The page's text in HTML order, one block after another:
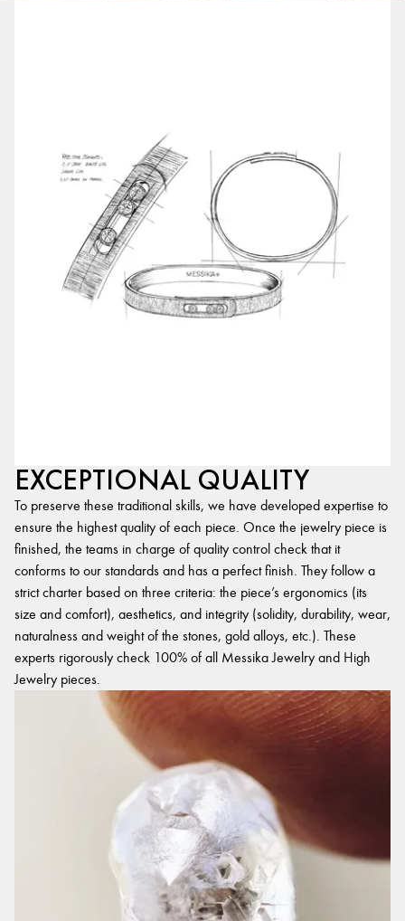
EXCEPTIONAL QUALITY
To preserve these traditional skills, we have developed expertise to
ensure the highest quality of each piece. Once the jewelry piece is
finished, the teams in charge of quality control check that it
conforms to our standards and has a perfect finish. They follow a
strict charter based on three criteria: the piece’s ergonomics (its
size and comfort), aesthetics, and integrity (solidity, durability, wear,
naturalness and weight of the stones, gold alloys, etc.). These
experts rigorously check 100% of all Messika Jewelry and High
Jewelry pieces.